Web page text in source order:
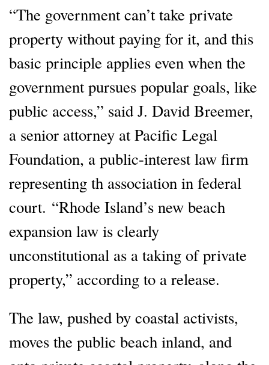
“The government can’t take private
property without paying for it, and this
basic principle applies even when the
government pursues popular goals, like
public access,” said J. David Breemer,
a senior attorney at Pacific Legal
Foundation, a public-interest law firm
representing th association in federal
court. “Rhode Island’s new beach
expansion law is clearly
unconstitutional as a taking of private
property,” according to a release.
The law, pushed by coastal activists,
moves the public beach inland, and